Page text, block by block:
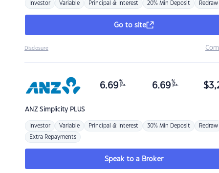
Investor Variable Principal & Interest 20% Min Deposit Redraw
Go to site
Disclosure
ANZSimplicity PLUS
6.69 %
p.a. 6.69 %
p.a. $
Investor Variable Principal & Interest 30% Min Deposit Redraw
Extra Repayments
Speak to a Broker